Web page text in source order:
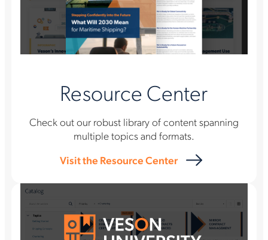
Resource Center
Check out our robust library of content spanning
multiple topics and formats.
Visit the Resource Center